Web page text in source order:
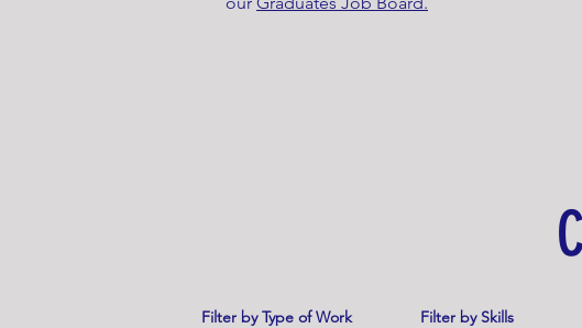
Filter by Type of Work Filter by Skills